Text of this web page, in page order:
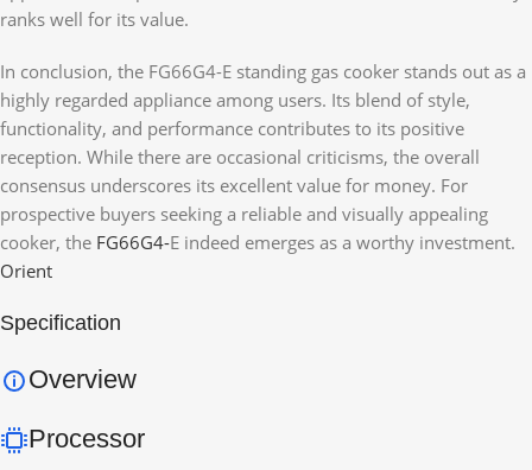
ranks well for its value.
In conclusion, the FG66G4-E standing gas cooker stands out as a
highly regarded appliance among users. Its blend of style,
functionality, and performance contributes to its positive
reception. While there are occasional criticisms, the overall
consensus underscores its excellent value for money. For
prospective buyers seeking a reliable and visually appealing
cooker, the FG66G4-E indeed emerges as a worthy investment.
Orient
Specification
Overview
Processor